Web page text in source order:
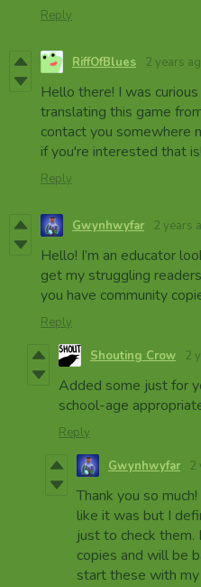
Reply
RiffOfBlues 2 years
Hello there! I was
translating this game
contact you somewhere
if you're interested that is!
Reply
Gwynhwyfar 2 years
Hello! I’m an educator
get my struggling
you have community
Reply
Shouting Crow 2
Added some just for
school-age
Reply
Gwynhwyfar 2
Thank you so
like it was but I
just to check
copies and will be
start these with